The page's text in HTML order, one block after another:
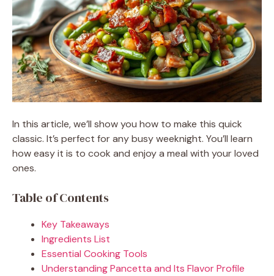
In this article, we’ll show you how to make this quick
classic. It’s perfect for any busy weeknight. You’ll learn
how easy it is to cook and enjoy a meal with your loved
ones.
Table of Contents
Key Takeaways
Ingredients List
Essential Cooking Tools
Understanding Pancetta and Its Flavor Profile